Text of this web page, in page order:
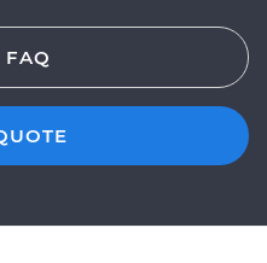
FAQ